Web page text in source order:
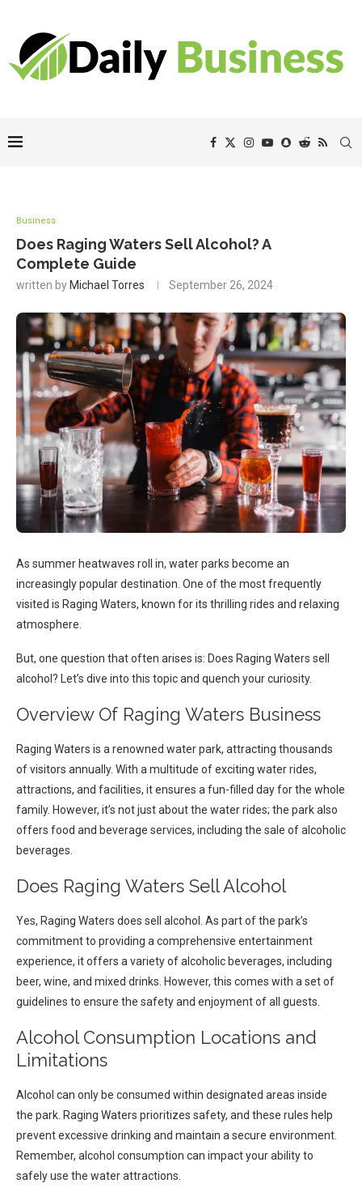
Business
Does Raging Waters Sell Alcohol? A
Complete Guide
written by Michael Torres September 26, 2024
As summer heatwaves roll in, water parks become an
increasingly popular destination. One of the most frequently
visited is Raging Waters, known for its thrilling rides and relaxing
atmosphere.
But, one question that often arises is: Does Raging Waters sell
alcohol? Let’s dive into this topic and quench your curiosity.
Overview Of Raging Waters Business
Raging Waters is a renowned water park, attracting thousands
of visitors annually. With a multitude of exciting water rides,
attractions, and facilities, it ensures a fun-filled day for the whole
family. However, it’s not just about the water rides; the park also
offers food and beverage services, including the sale of alcoholic
beverages.
Does Raging Waters Sell Alcohol
Yes, Raging Waters does sell alcohol. As part of the park’s
commitment to providing a comprehensive entertainment
experience, it offers a variety of alcoholic beverages, including
beer, wine, and mixed drinks. However, this comes with a set of
guidelines to ensure the safety and enjoyment of all guests.
Alcohol Consumption Locations and
Limitations
Alcohol can only be consumed within designated areas inside
the park. Raging Waters prioritizes safety, and these rules help
prevent excessive drinking and maintain a secure environment.
Remember, alcohol consumption can impact your ability to
safely use the water attractions.